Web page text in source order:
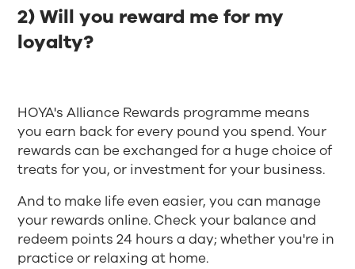
2) Will you reward me for my
loyalty?
HOYA's Alliance Rewards programme means
you earn back for every pound you spend. Your
rewards can be exchanged for a huge choice of
treats for you, or investment for your business.
And to make life even easier, you can manage
your rewards online. Check your balance and
redeem points 24 hours a day; whether you're in
practice or relaxing at home.